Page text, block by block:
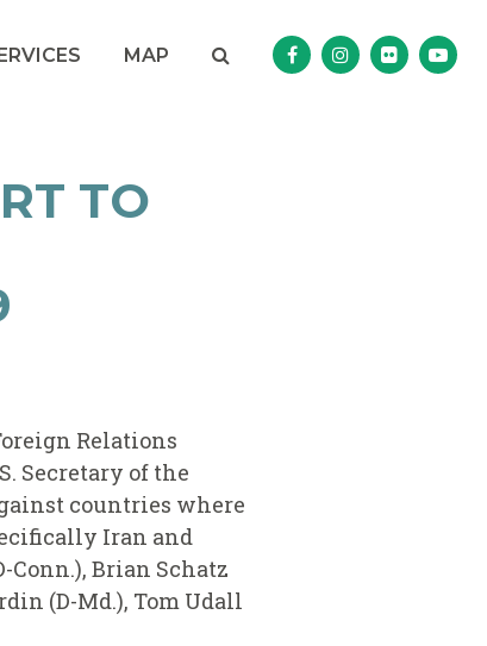
MAP SEARCH BUTTON
Search
NAV SEARCH
Senator Murphy
Senator Murphy
Senator
TO
Relations
Secretary of the
countries where
Iran and
Conn.), Brian Schatz
(D-Md.), Tom Udall